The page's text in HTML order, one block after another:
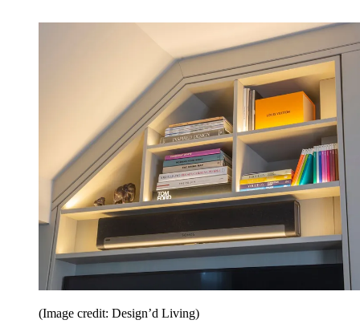
(Image credit: Design’d Living)